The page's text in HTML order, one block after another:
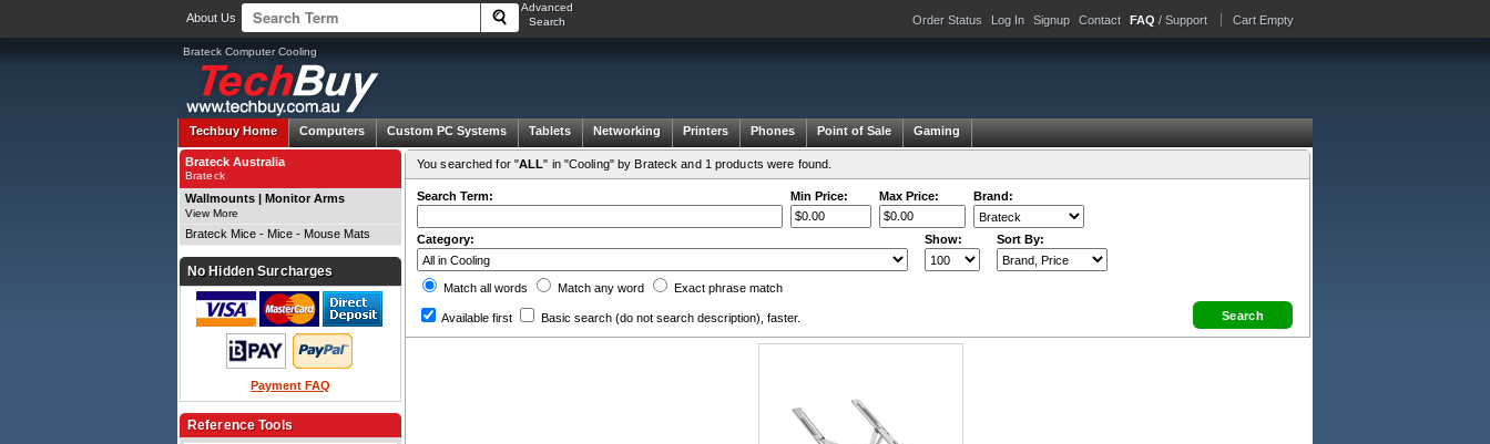
About Us
Advanced
Search
Order Status Log In Signup Contact FAQ / Support Cart Empty
Brateck Computer Cooling
Techbuy Home Computers Custom PC Systems Tablets Networking Printers Phones Point of Sale Gaming
You searched for "ALL" in "Cooling" by Brateck and 1 products were found.
Search Term: Min Price: Max Price: Brand:
Category: Show: Sort By:
Match all words Match any word Exact phrase match
Available first Basic search (do not search description) , faster.
Brateck Australia
Brateck
Wallmounts | Monitor Arms
View More
Brateck Mice - Mice - Mouse Mats
No Hidden Surcharges
Payment FAQ
Reference Tools